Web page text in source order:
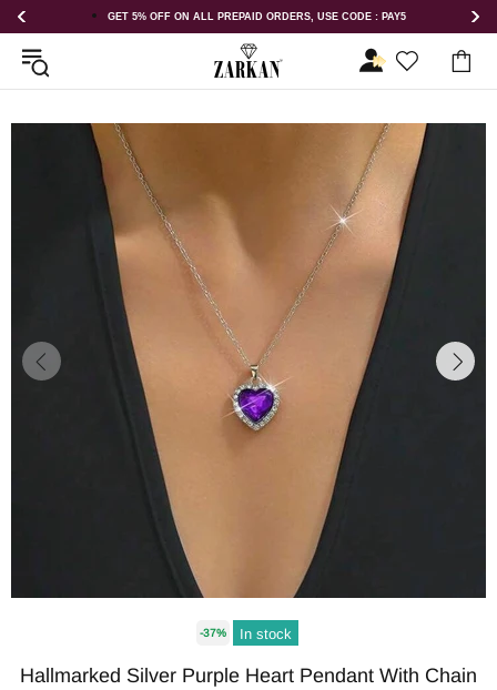
GET 5% OFF ON ALL PREPAID ORDERS, USE CODE : PAY5
-37% In stock
Hallmarked Silver Purple Heart Pendant With Chain